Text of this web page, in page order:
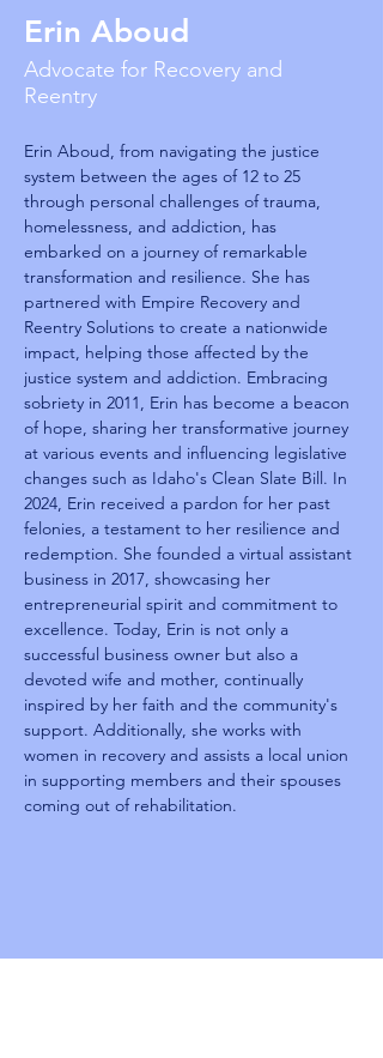
Erin Aboud
Advocate for Recovery and
Reentry
Erin Aboud, from navigating the justice
system between the ages of 12 to 25
through personal challenges of trauma,
homelessness, and addiction, has
embarked on a journey of remarkable
transformation and resilience. She has
partnered with Empire Recovery and
Reentry Solutions to create a nationwide
impact, helping those affected by the
justice system and addiction. Embracing
sobriety in 2011, Erin has become a beacon
of hope, sharing her transformative journey
at various events and influencing legislative
changes such as Idaho's Clean Slate Bill. In
2024, Erin received a pardon for her past
felonies, a testament to her resilience and
redemption. She founded a virtual assistant
business in 2017, showcasing her
entrepreneurial spirit and commitment to
excellence. Today, Erin is not only a
successful business owner but also a
devoted wife and mother, continually
inspired by her faith and the community's
support. Additionally, she works with
women in recovery and assists a local union
in supporting members and their spouses
coming out of rehabilitation.